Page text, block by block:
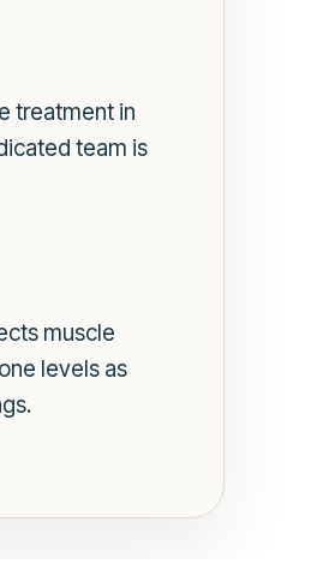
treatment in
team is
muscle
levels as